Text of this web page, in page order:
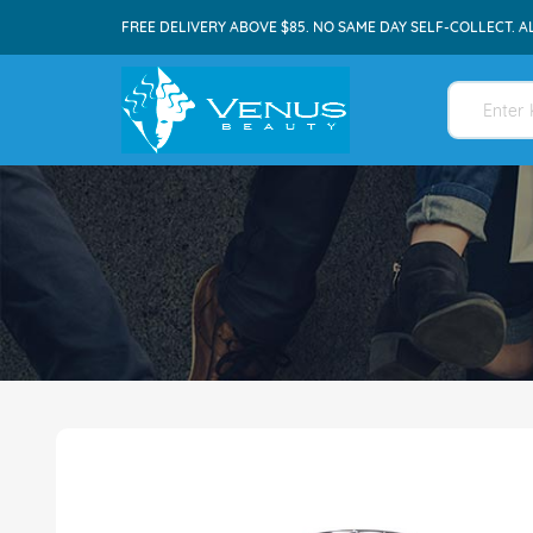
FREE DELIVERY ABOVE $85. NO SAME DAY SELF-COLLECT.